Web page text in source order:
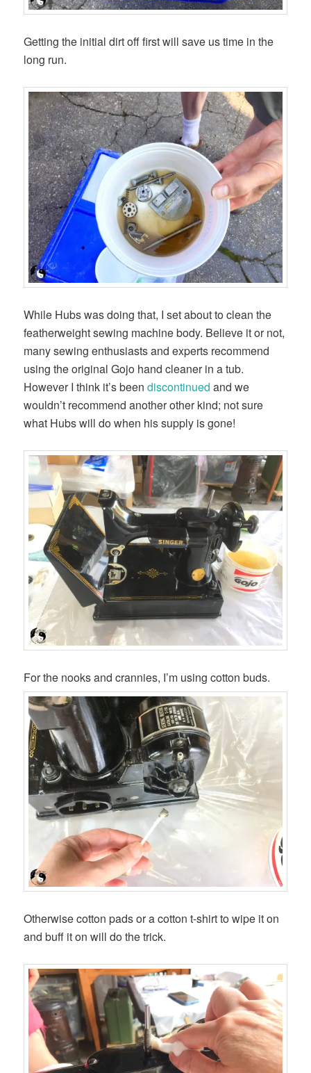
Getting the initial dirt off first will save us time in the
long run.
While Hubs was doing that, I set about to clean the
featherweight sewing machine body. Believe it or not,
many sewing enthusiasts and experts recommend
using the original Gojo hand cleaner in a tub.
However I think it’s beendiscontinued and we
wouldn’t recommend another other kind; not sure
what Hubs will do when his supply is gone!
For the nooks and crannies, I’m using cotton buds.
Otherwise cotton pads or a cotton t-shirt to wipe it on
and buff it on will do the trick.